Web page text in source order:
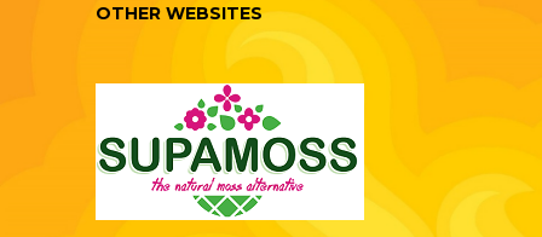
OTHER WEBSITES